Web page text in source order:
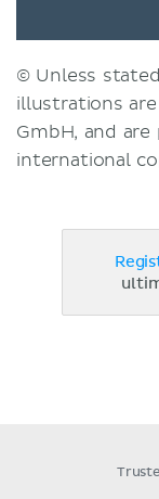
© Unless
illustrations
GmbH, and
international